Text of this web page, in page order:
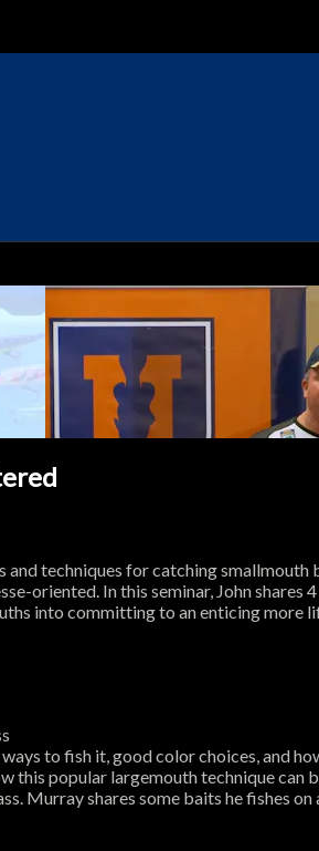
techniques for catching
oriented. In this seminar, John
into committing to an enticing
to fish it, good color choices, and
this popular largemouth technique can
Murray shares some baits he fishes